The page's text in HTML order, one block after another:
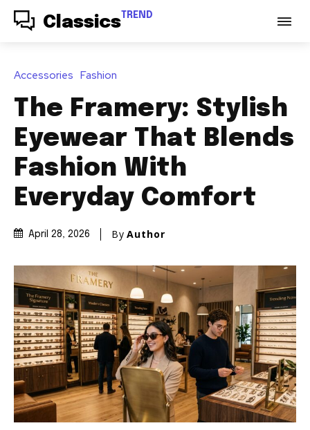
Classics TREND
Accessories Fashion
The Framery: Stylish
Eyewear That Blends
Fashion With
Everyday Comfort
April 28, 2026 By Author